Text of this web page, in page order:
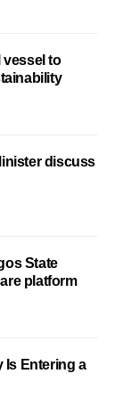
vessel to
discuss
State
platform
Is Entering a